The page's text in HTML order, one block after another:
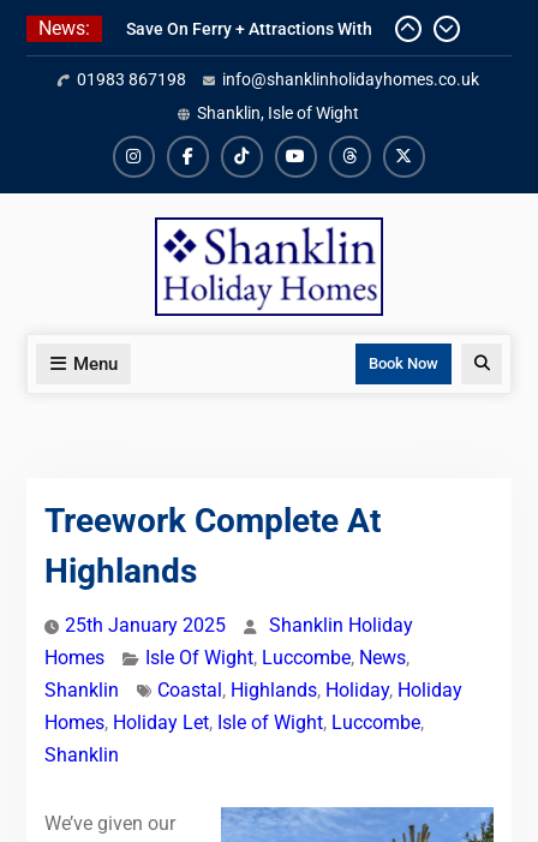
Skip
content
News:
Save On Ferry + Attractions With
Red Funnel Holidays
Kitchen Refurbishment Complete
At The Priory
2027 Availability Now Open
01983 867198
info@shanklinholidayhomes.co.uk
Shanklin, Isle of Wight
InstagramFacebookTikTokYouTubeThreads
X
Menu Book Now
Treework Complete At
Highlands
25th January 2025
Shanklin Holiday
Homes
Isle Of Wight, Luccombe, News,
Shanklin
Coastal, Highlands, Holiday, Holiday
Homes, Holiday Let, Isle of Wight, Luccombe,
Shanklin
We’ve given our